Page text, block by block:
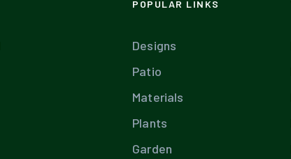
POPULAR LINKS
Designs
Patio
Materials
Plants
Garden